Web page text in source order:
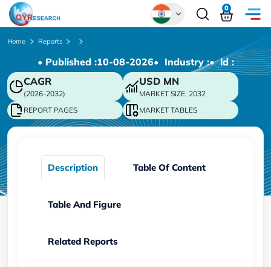
Chinese
Japanese
Korean
German
0
Home Reports
• Published :10-08-2026• Industry :• ld :
CAGR
(2026-2032)
USD MN
MARKET SIZE, 2032
REPORT PAGES
MARKET TABLES
Description Table Of Content
Table And Figure
Related Reports